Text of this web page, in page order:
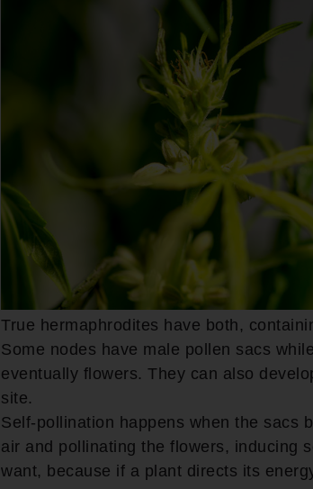
True hermaphrodites have both,
Some nodes have male pollen sacs
eventually flowers. They can also
site.
Self-pollination happens when the sacs
air and pollinating the flowers, inducing
want, because if a plant directs its